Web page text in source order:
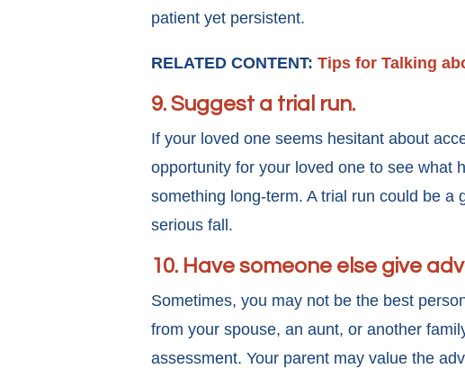
patient yet persistent.
RELATED CONTENT: Tips for Talking
9. Suggest a trial run.
If your loved one seems hesitant about
opportunity for your loved one to see what
something long-term. A trial run could be
serious fall.
10. Have someone else give
Sometimes, you may not be the best
from your spouse, an aunt, or another
assessment. Your parent may value the